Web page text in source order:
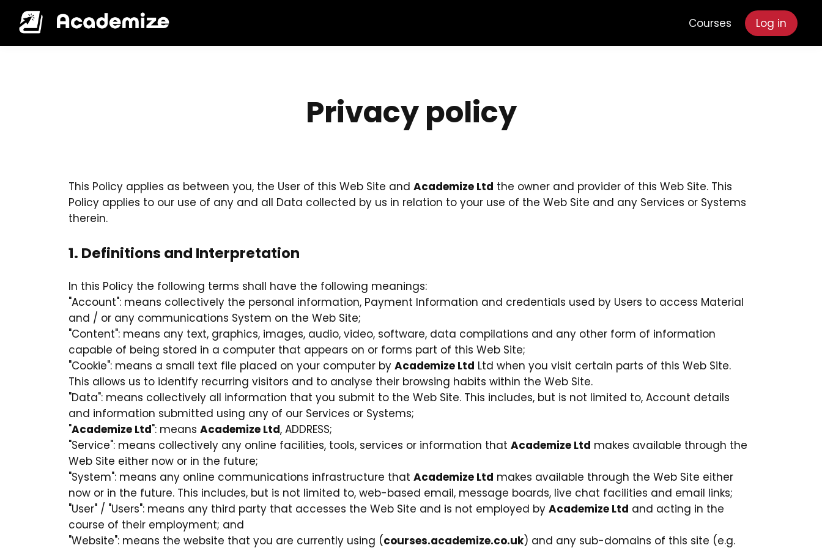
Courses Log in
Privacy policy
This Policy applies as between you, the User of this Web Site and Academize Ltd the owner and provider of this Web Site. This
Policy applies to our use of any and all Data collected by us in relation to your use of the Web Site and any Services or Systems
therein.
1. Definitions and Interpretation
In this Policy the following terms shall have the following meanings:
"Account": means collectively the personal information, Payment Information and credentials used by Users to access Material
and / or any communications System on the Web Site;
"Content": means any text, graphics, images, audio, video, software, data compilations and any other form of information
capable of being stored in a computer that appears on or forms part of this Web Site;
"Cookie": means a small text file placed on your computer by Academize Ltd Ltd when you visit certain parts of this Web Site.
This allows us to identify recurring visitors and to analyse their browsing habits within the Web Site.
"Data": means collectively all information that you submit to the Web Site. This includes, but is not limited to, Account details
and information submitted using any of our Services or Systems;
"Academize Ltd": means Academize Ltd, ADDRESS;
"Service": means collectively any online facilities, tools, services or information that Academize Ltd makes available through the
Web Site either now or in the future;
"System": means any online communications infrastructure that Academize Ltd makes available through the Web Site either
now or in the future. This includes, but is not limited to, web-based email, message boards, live chat facilities and email links;
"User" / "Users": means any third party that accesses the Web Site and is not employed by Academize Ltd and acting in the
course of their employment; and
"Website": means the website that you are currently using (courses.academize.co.uk) and any sub-domains of this site (e.g.